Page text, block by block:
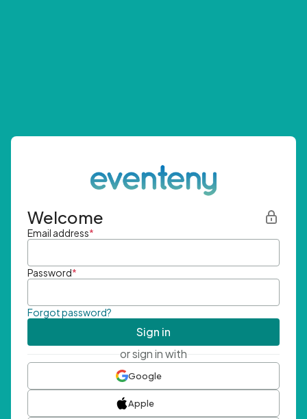
Welcome
Email address*
Password*
Forgot password?
Sign in
or sign in with
Google
Apple